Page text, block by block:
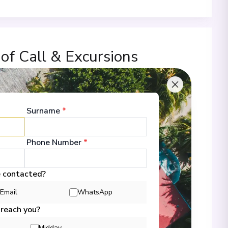
Call & Excursions
Surname *
Phone Number *
contacted?
Email WhatsApp
you?